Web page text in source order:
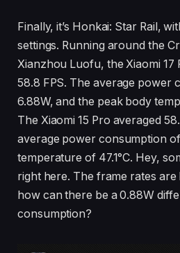
Finally, it’s Honkai: Star Rail,
settings. Running around the
Xianzhou Luofu, the Xiaomi 17
58.8 FPS. The average power
6.88W, and the peak body
The Xiaomi 15 Pro averaged
average power consumption
temperature of 47.1°C. Hey,
right here. The frame rates are
how can there be a 0.88W
consumption?